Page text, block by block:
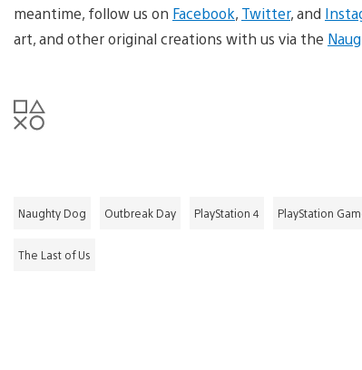
meantime, follow us on Facebook, Twitter, and
art, and other original creations with us via the
Naughty Dog Outbreak Day PlayStation 4 PlayStation
The Last of Us